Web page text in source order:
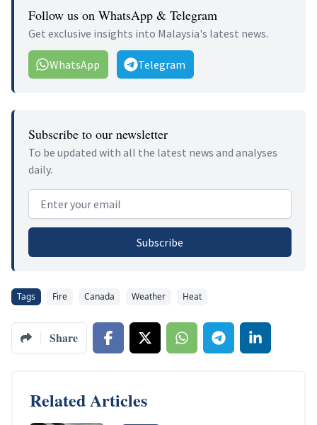
Follow us on WhatsApp & Telegram
Get exclusive insights into Malaysia's latest news.
WhatsApp Telegram
Subscribe to our newsletter
To be updated with all the latest news and analyses
daily.
Email address
Subscribe
Tags Fire Canada Weather Heat
Share
Related Articles